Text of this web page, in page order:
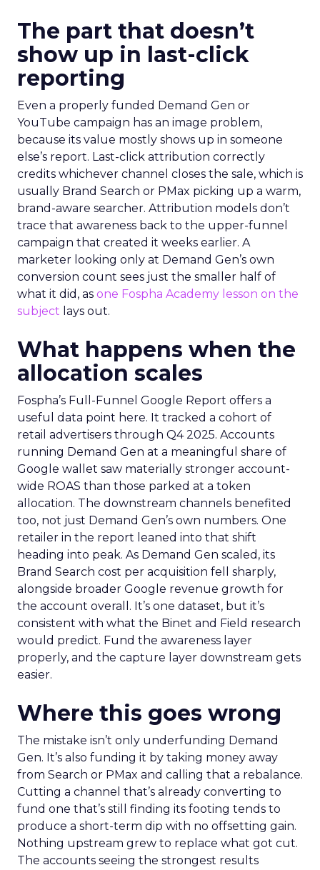
The part that doesn’t
show up in last-click
reporting
Even a properly funded Demand Gen or
YouTube campaign has an image problem,
because its value mostly shows up in someone
else’s report. Last-click attribution correctly
credits whichever channel closes the sale, which is
usually Brand Search or PMax picking up a warm,
brand-aware searcher. Attribution models don’t
trace that awareness back to the upper-funnel
campaign that created it weeks earlier. A
marketer looking only at Demand Gen’s own
conversion count sees just the smaller half of
what it did, as one Fospha Academy lesson on the
subject lays out.
What happens when the
allocation scales
Fospha’s Full-Funnel Google Report offers a
useful data point here. It tracked a cohort of
retail advertisers through Q4 2025. Accounts
running Demand Gen at a meaningful share of
Google wallet saw materially stronger account-
wide ROAS than those parked at a token
allocation. The downstream channels benefited
too, not just Demand Gen’s own numbers. One
retailer in the report leaned into that shift
heading into peak. As Demand Gen scaled, its
Brand Search cost per acquisition fell sharply,
alongside broader Google revenue growth for
the account overall. It’s one dataset, but it’s
consistent with what the Binet and Field research
would predict. Fund the awareness layer
properly, and the capture layer downstream gets
easier.
Where this goes wrong
The mistake isn’t only underfunding Demand
Gen. It’s also funding it by taking money away
from Search or PMax and calling that a rebalance.
Cutting a channel that’s already converting to
fund one that’s still finding its footing tends to
produce a short-term dip with no offsetting gain.
Nothing upstream grew to replace what got cut.
The accounts seeing the strongest results